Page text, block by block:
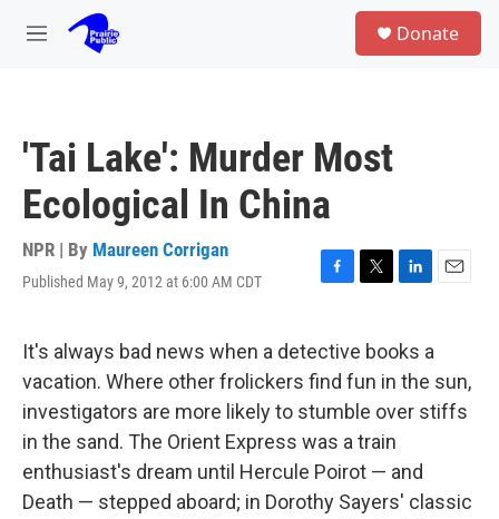
Skip to main content
M
Donate
'Tai Lake': Murder Most
Ecological In China
NPR | By Maureen Corrigan
Published May 9, 2012 at 6:00 AM CDT
F
e
b
o
o
k
T
t
t
e
r
L
k
e
d
I
E
l
It's always bad news when a detective books a
vacation. Where other frolickers find fun in the sun,
investigators are more likely to stumble over stiffs
in the sand. The Orient Express was a train
enthusiast's dream until Hercule Poirot — and
Death — stepped aboard; in Dorothy Sayers' classic